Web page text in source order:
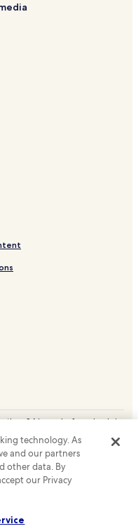
Reserve
Area
Area
than 24 hours before check-in.
company. All rights reserved.
or registered
technology. As
and our partners
other data. By
our Privacy